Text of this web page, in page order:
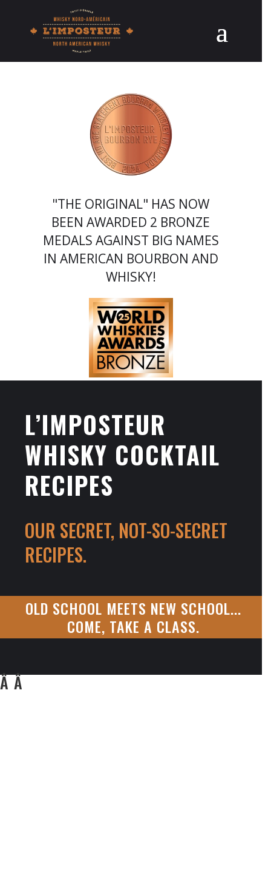
"THE ORIGINAL" HAS NOW
BEEN AWARDED 2 BRONZE
MEDALS AGAINST BIG NAMES
IN AMERICAN BOURBON AND
WHISKY!
L’IMPOSTEUR
WHISKY COCKTAIL
RECIPES
OUR SECRET, NOT-SO-SECRET
RECIPES.
OLD SCHOOL MEETS NEW SCHOOL...
COME, TAKE A CLASS.
Â Â